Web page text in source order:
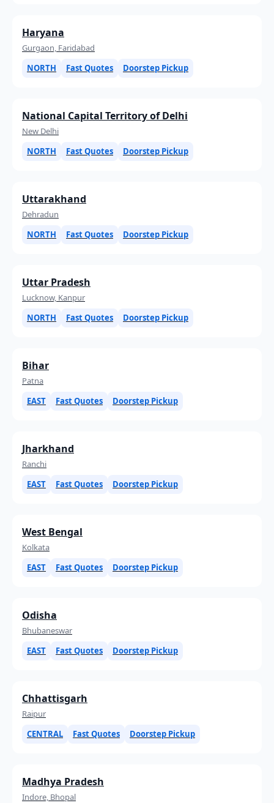
Haryana
Gurgaon, Faridabad
NORTH
Fast Quotes Doorstep Pickup
National Capital Territory of Delhi
New Delhi
NORTH
Fast Quotes Doorstep Pickup
Uttarakhand
Dehradun
NORTH
Fast Quotes Doorstep Pickup
Uttar Pradesh
Lucknow, Kanpur
NORTH
Fast Quotes Doorstep Pickup
Bihar
Patna
EAST
Fast Quotes Doorstep Pickup
Jharkhand
Ranchi
EAST
Fast Quotes Doorstep Pickup
West Bengal
Kolkata
EAST
Fast Quotes Doorstep Pickup
Odisha
Bhubaneswar
EAST
Fast Quotes Doorstep Pickup
Chhattisgarh
Raipur
CENTRAL
Fast Quotes Doorstep Pickup
Madhya Pradesh
Indore, Bhopal